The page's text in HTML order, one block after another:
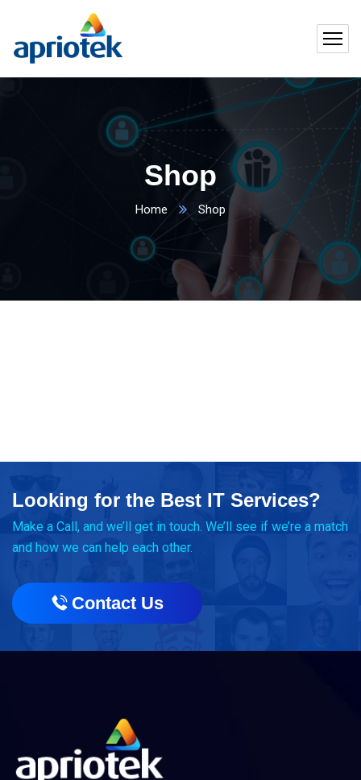
Shop
Home Shop
Looking for the Best IT Services?
Make a Call, and we’ll get in touch. We’ll see if we’re a match
and how we can help each other.
Contact Us